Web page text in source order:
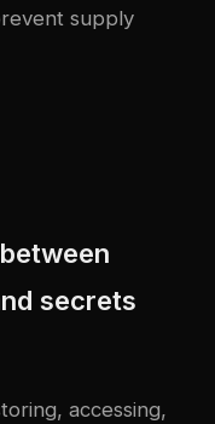
supply
secrets
accessing,